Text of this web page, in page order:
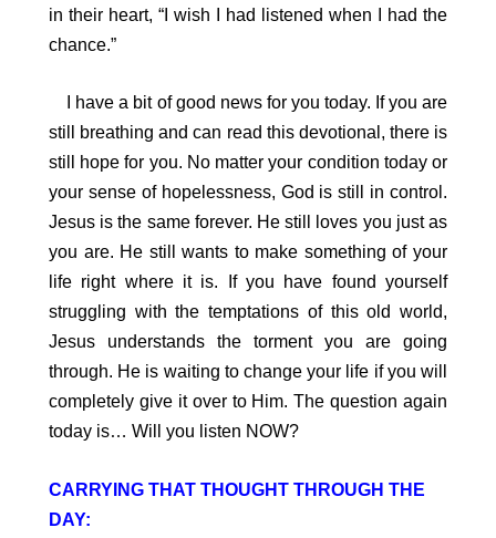
in their heart, “I wish I had listened when I had the
chance.”
I have a bit of good news for you today. If you are
still breathing and can read this devotional, there is
still hope for you. No matter your condition today or
your sense of hopelessness, God is still in control.
Jesus is the same forever. He still loves you just as
you are. He still wants to make something of your
life right where it is. If you have found yourself
struggling with the temptations of this old world,
Jesus understands the torment you are going
through. He is waiting to change your life if you will
completely give it over to Him. The question again
today is… Will you listen NOW?
CARRYING THAT THOUGHT THROUGH THE
DAY: